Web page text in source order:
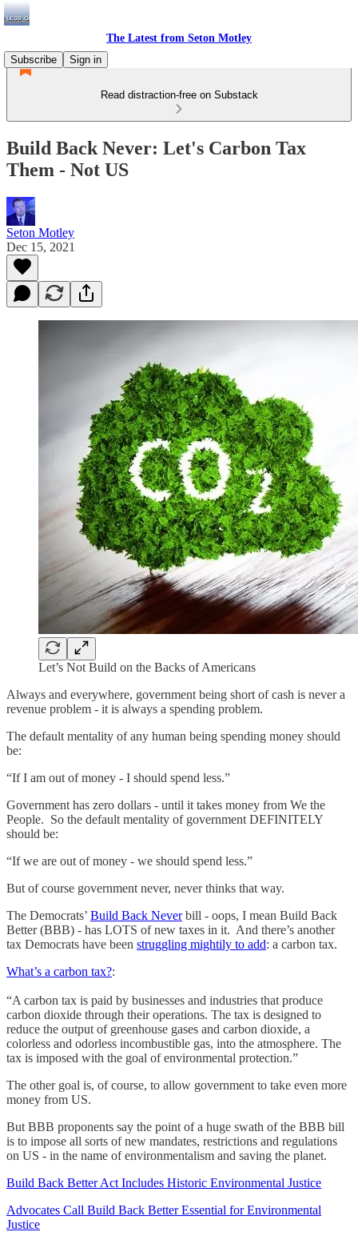
The Latest from Seton Motley
Subscribe
Sign in
Read distraction-free on Substack
Build Back Never: Let's Carbon Tax
Them - Not US
Seton Motley
Dec 15, 2021
Let’s Not Build on the Backs of Americans
Always and everywhere, government being short of cash is never a
revenue problem - it is always a spending problem.
The default mentality of any human being spending money should
be:
“If I am out of money - I should spend less.”
Government has zero dollars - until it takes money from We the
People. So the default mentality of government DEFINITELY
should be:
“If we are out of money - we should spend less.”
But of course government never, never thinks that way.
The Democrats’ Build Back Neverbill - oops, I mean Build Back
Better (BBB) - has LOTS of new taxes in it. And there’s another
tax Democrats have been struggling mightily to add: a carbon tax.
What’s a carbon tax?:
“A carbon tax is paid by businesses and industries that produce
carbon dioxide through their operations. The tax is designed to
reduce the output of greenhouse gases and carbon dioxide, a
colorless and odorless incombustible gas, into the atmosphere. The
tax is imposed with the goal of environmental protection.”
The other goal is, of course, to allow government to take even more
money from US.
But BBB proponents say the point of a huge swath of the BBB bill
is to impose all sorts of new mandates, restrictions and regulations
on US - in the name of environmentalism and saving the planet.
Build Back Better Act Includes Historic Environmental Justice
Advocates Call Build Back Better Essential for Environmental
Justice